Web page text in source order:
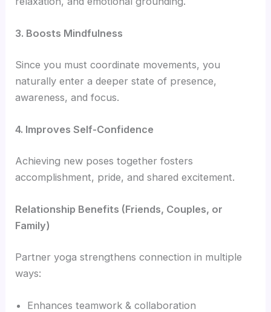
3. Boosts Mindfulness
Since you must coordinate movements, you
naturally enter a deeper state of presence,
awareness, and focus.
4. Improves Self-Confidence
Achieving new poses together fosters
accomplishment, pride, and shared excitement.
Relationship Benefits (Friends, Couples, or
Family)
Partner yoga strengthens connection in multiple
ways:
Enhances teamwork & collaboration